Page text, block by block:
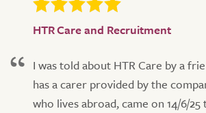
HTR Care and Recruitment
I was told about HTR Care by a
has a carer provided by the
who lives abroad, came on 14/6/